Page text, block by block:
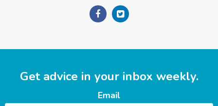
Get advice in your inbox weekly.
Email